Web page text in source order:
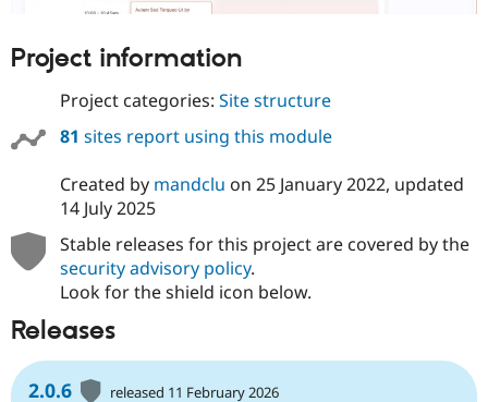
Project information
Project categories: Site structure
81 sites report using this module
Created by mandclu on 25 January 2022, updated
14 July 2025
Stable releases for this project are covered by the
security advisory policy.
Look for the shield icon below.
Releases
2.0.6
released 11 February 2026